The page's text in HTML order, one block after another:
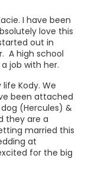
I have been
love this
out in
A high school
job with her.
Kody. We
been attached
(Hercules) &
they are a
married this
at
for the big